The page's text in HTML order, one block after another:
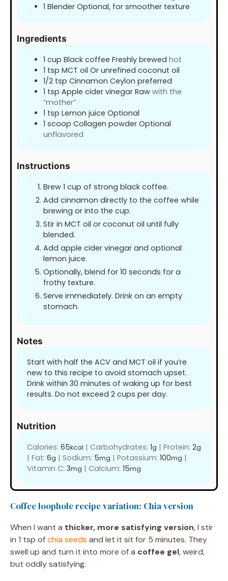
1 Blender Optional, for smoother texture
Ingredients
1 cup Black coffee Freshly brewed hot
1 tsp MCT oil Or unrefined coconut oil
1/2 tsp Cinnamon Ceylon preferred
1 tsp Apple cider vinegar Raw with the
“mother”
1 tsp Lemon juice Optional
1 scoop Collagen powder Optional
unflavored
Instructions
Brew 1 cup of strong black coffee.
Add cinnamon directly to the coffee while
brewing or into the cup.
Stir in MCT oil or coconut oil until fully
blended.
Add apple cider vinegar and optional
lemon juice.
Optionally, blend for 10 seconds for a
frothy texture.
Serve immediately. Drink on an empty
stomach.
Notes
Start with half the ACV and MCT oil if you’re
new to this recipe to avoid stomach upset.
Drink within 30 minutes of waking up for best
results. Do not exceed 2 cups per day.
Nutrition
Calories: 65kcal | Carbohydrates: 1g | Protein: 2g
| Fat: 6g | Sodium: 5mg | Potassium: 100mg |
Vitamin C: 3mg | Calcium: 15mg
Coffee loophole recipe variation: Chia version
When I want a thicker, more satisfying version, I stir
in 1 tsp ofchia seeds and let it sit for 5 minutes. They
swell up and turn it into more of a coffee gel, weird,
but oddly satisfying.